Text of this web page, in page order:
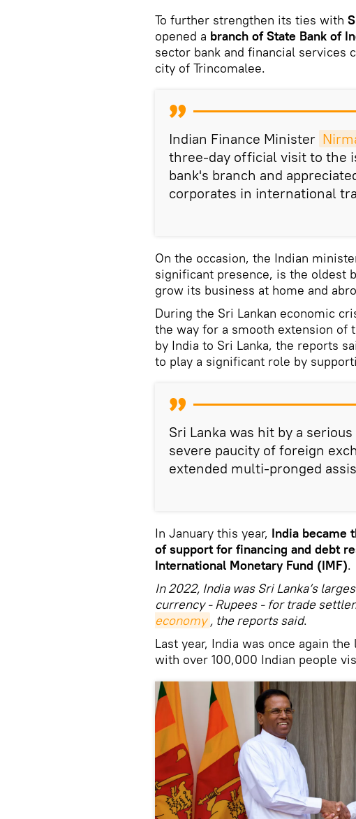
To further strengthen its ties with
opened a branch of State Bank of
sector bank and financial services
city of Trincomalee.
Indian Finance Minister
three-day official visit to the
bank's branch and
corporates in international
On the occasion, the Indian
significant presence, is the oldest
grow its business at home and
During the Sri Lankan economic
the way for a smooth extension of
by India to Sri Lanka, the reports
to play a significant role by
Sri Lanka was hit by a
severe paucity of foreign
extended multi-pronged
In January this year, India became
of support for financing and debt
International Monetary Fund (IMF).
In 2022, India was Sri Lanka’s
currency - Rupees - for trade
economy , the reports said.
Last year, India was once again
with over 100,000 Indian people